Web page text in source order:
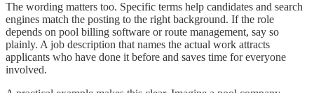
The wording matters too. Specific terms help candidates and search
engines match the posting to the right background. If the role
depends on pool billing software or route management, say so
plainly. A job description that names the actual work attracts
applicants who have done it before and saves time for everyone
involved.